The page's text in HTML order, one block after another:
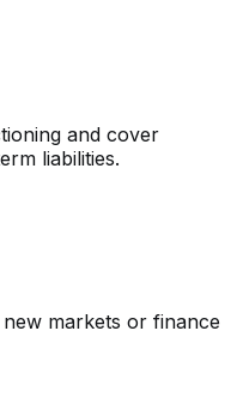
and cover
liabilities.
markets or finance